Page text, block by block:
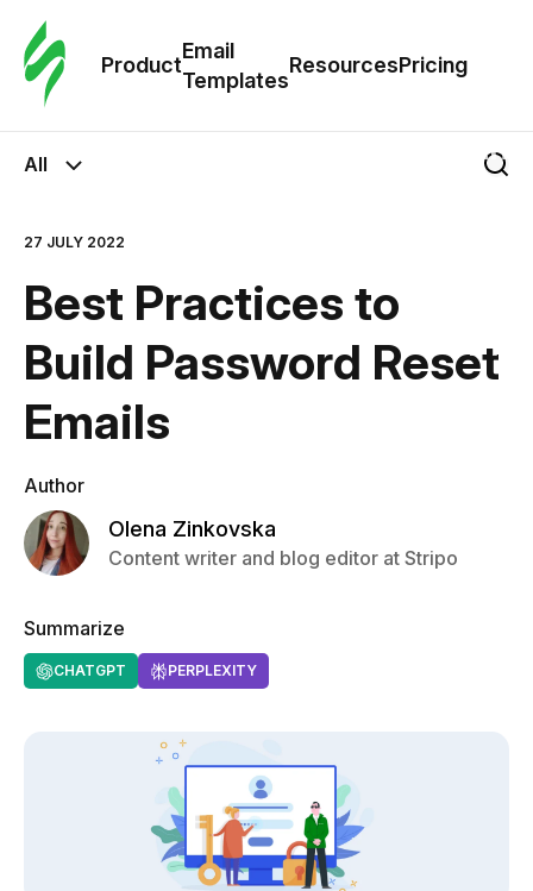
Product
Email
Templates
ResourcesPricing
All
27 JULY 2022
Best Practices to
Build Password Reset
Emails
Author
Olena Zinkovska
Content writer and blog editor at Stripo
Summarize
CHATGPT PERPLEXITY